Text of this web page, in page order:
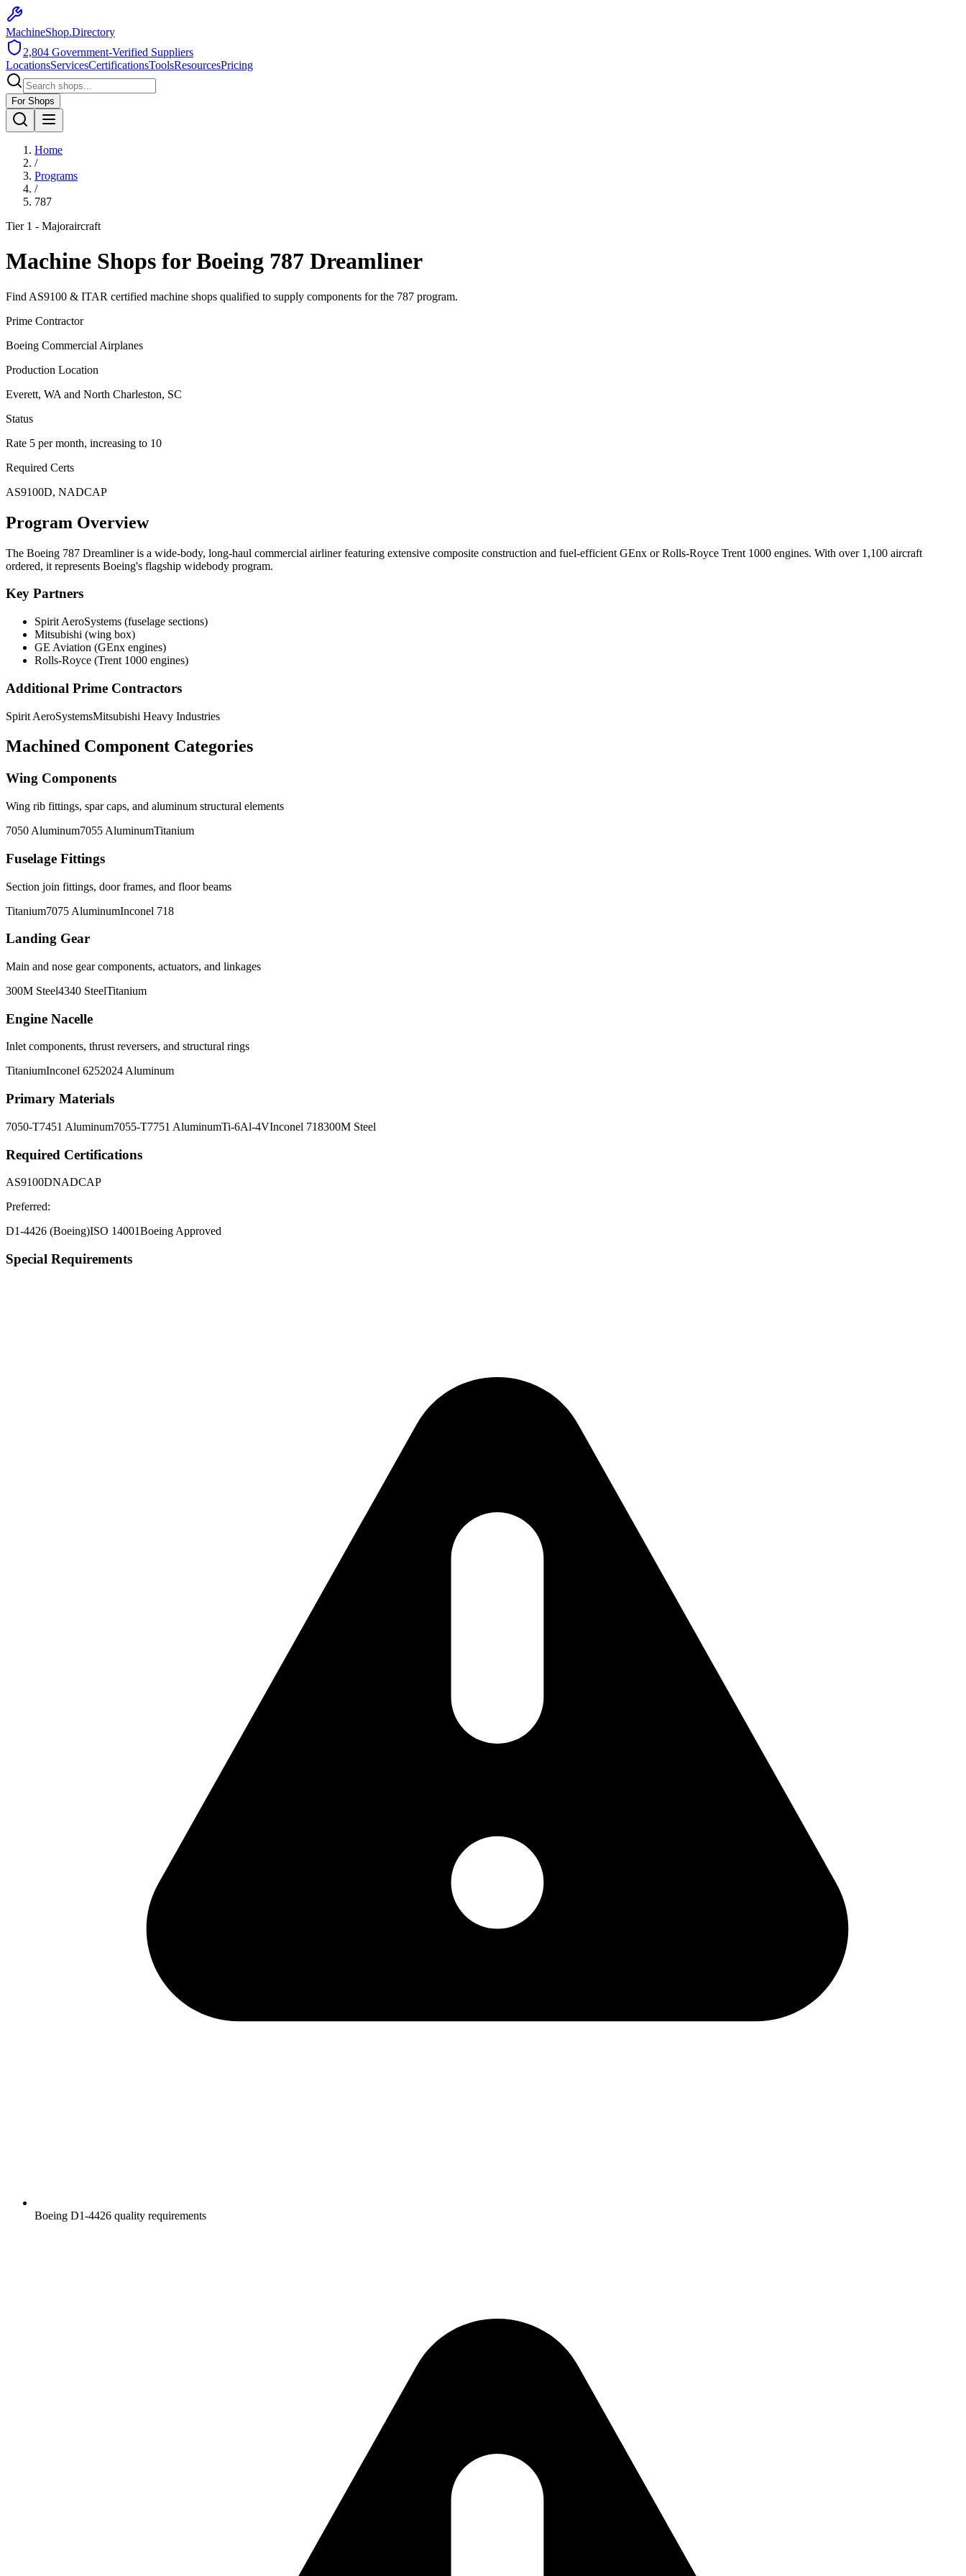
MachineShop.Directory
2,804 Government-Verified Suppliers
LocationsServicesCertificationsToolsResourcesPricing
For Shops
Home
/
Programs
/
787
Tier 1 - Majoraircraft
Machine Shops forBoeing 787 Dreamliner
Find AS9100 & ITAR certified machine shops qualified to supply components for the 787 program.
Prime Contractor
Boeing Commercial Airplanes
Production Location
Everett, WA and North Charleston, SC
Status
Rate 5 per month, increasing to 10
Required Certs
AS9100D, NADCAP
Program Overview
The Boeing 787 Dreamliner is a wide-body, long-haul commercial airliner featuring extensive composite construction and fuel-efficient GEnx or Rolls-Royce Trent 1000 engines. With over 1,100 aircraft
ordered, it represents Boeing's flagship widebody program.
Key Partners
Spirit AeroSystems (fuselage sections)
Mitsubishi (wing box)
GE Aviation (GEnx engines)
Rolls-Royce (Trent 1000 engines)
Additional Prime Contractors
Spirit AeroSystemsMitsubishi Heavy Industries
Machined Component Categories
Wing Components
Wing rib fittings, spar caps, and aluminum structural elements
7050 Aluminum7055 AluminumTitanium
Fuselage Fittings
Section join fittings, door frames, and floor beams
Titanium7075 AluminumInconel 718
Landing Gear
Main and nose gear components, actuators, and linkages
300M Steel4340 SteelTitanium
Engine Nacelle
Inlet components, thrust reversers, and structural rings
TitaniumInconel 6252024 Aluminum
Primary Materials
7050-T7451 Aluminum7055-T7751 AluminumTi-6Al-4VInconel 718300M Steel
Required Certifications
AS9100DNADCAP
Preferred:
D1-4426 (Boeing)ISO 14001Boeing Approved
Special Requirements
Boeing D1-4426 quality requirements